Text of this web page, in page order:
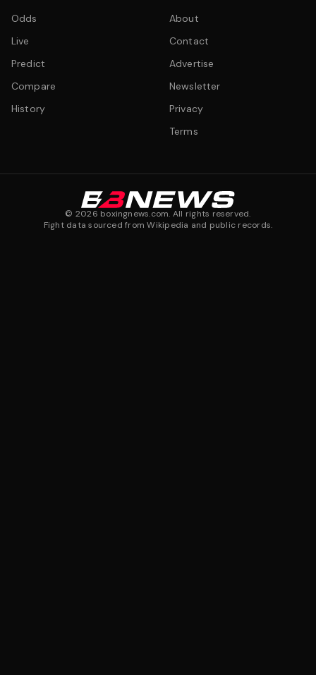
Odds
Live
Predict
Compare
History
About
Contact
Advertise
Newsletter
Privacy
Terms
© 2026 boxingnews.com. All rights reserved.
Fight data sourced from Wikipedia and public records.